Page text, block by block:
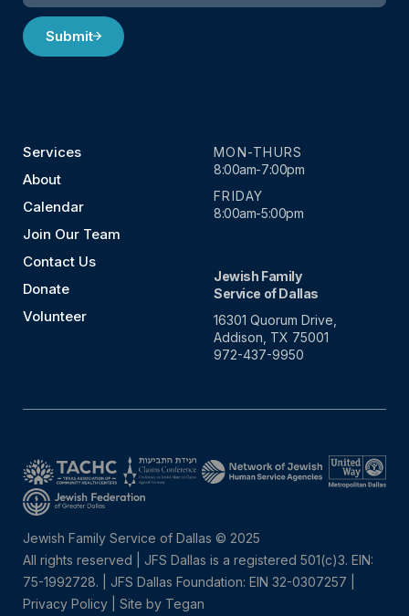
Submit
Services
About
Calendar
Join Our Team
Contact Us
Donate
Volunteer
MON-THURS
8:00am-7:00pm
FRIDAY
8:00am-5:00pm
Jewish Family
Service of Dallas
16301 Quorum Drive,
Addison, TX 75001
972-437-9950
Jewish Family Service of Dallas © 2025
All rights reserved | JFS Dallas is a registered 501(c)3. EIN:
75-1992728.
JFS Dallas Foundation: EIN 32-0307257 |
Privacy Policy
Site by Tegan